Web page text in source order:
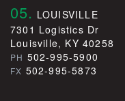
05. LOUISVILLE
7301 Logistics Dr
Louisville, KY 40258
PH 502-995-5900
FX 502-995-5873